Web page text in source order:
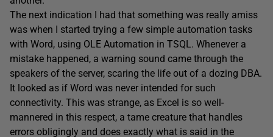
The next indication I had that something was really amiss
was when I started trying a few simple automation tasks
with Word, using OLE Automation in TSQL. Whenever a
mistake happened, a warning sound came through the
speakers of the server, scaring the life out of a dozing DBA.
It looked as if Word was never intended for such
connectivity. This was strange, as Excel is so well-
mannered in this respect, a tame creature that handles
errors obligingly and does exactly what is said in the